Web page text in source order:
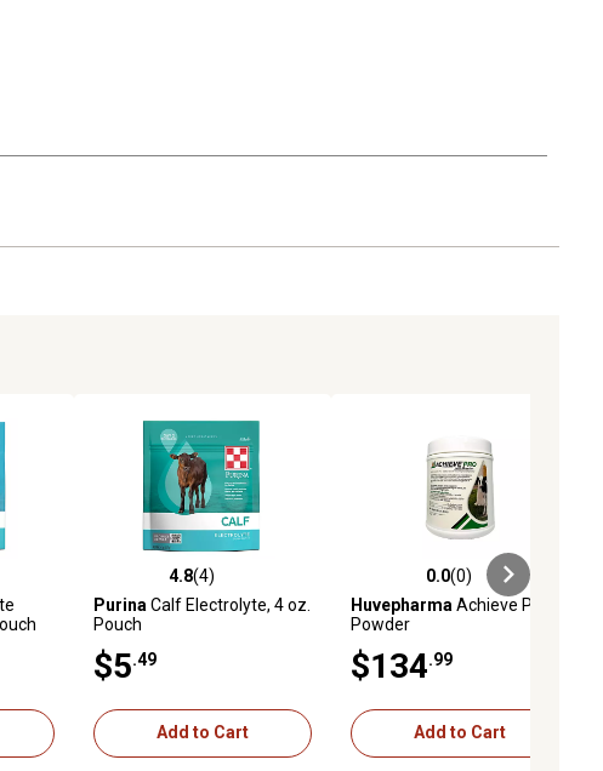
reviews 4.8 out of 5 stars with 4 reviews
4.8(4)
Purina Calf Electrolyte, 4 oz.
Pouch
$5 .49
Add to Cart
0.0 out of 5 stars with 0 reviews
0.0(0)
Huvepharma Achieve Pro
Powder
$134 .99
Add to Cart